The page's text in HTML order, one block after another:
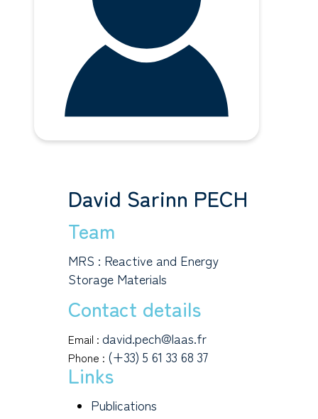
David Sarinn PECH
Team
MRS : Reactive and Energy
Storage Materials
Contact details
Email : david.pech@laas.fr
Phone : (+33) 5 61 33 68 37
Links
Publications